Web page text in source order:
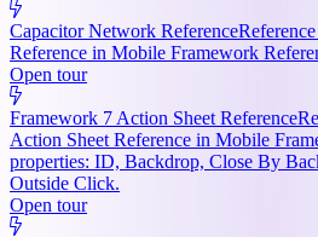
Capacitor Network Reference
Reference in Mobile Framework
Open tour
Framework 7 Action Sheet Reference
Action Sheet Reference in Mobile
properties: ID, Backdrop, Close By
Outside Click.
Open tour